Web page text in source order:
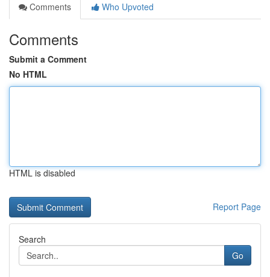
Comments
Who Upvoted
Comments
Submit a Comment
No HTML
HTML is disabled
Report Page
Search
Go